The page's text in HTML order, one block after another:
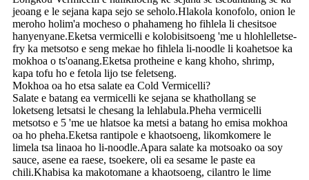
jeoang e le sejana kapa sejo se seholo.Hlakola konofolo, onion le
meroho holim'a mocheso o phahameng ho fihlela li chesitsoe
hanyenyane.Eketsa vermicelli e kolobisitsoeng 'me u hlohlelletse-
fry ka metsotso e seng mekae ho fihlela li-noodle li koahetsoe ka
mokhoa o ts'oanang.Eketsa protheine e kang khoho, shrimp,
kapa tofu ho e fetola lijo tse feletseng.
Mokhoa oa ho etsa salate ea Cold Vermicelli?
Salate e batang ea vermicelli ke sejana se khathollang se
loketseng letsatsi le chesang la lehlabula.Pheha vermicelli
metsotso e 5 'me ue hlatsoe ka metsi a batang ho emisa mokhoa
oa ho pheha.Eketsa rantipole e khaotsoeng, likomkomere le
limela tsa linaoa ho li-noodle.Apara salate ka motsoako oa soy
sauce, asene ea raese, tsoekere, oli ea sesame le paste ea
chili.Khabisa ka makotomane a khaotsoeng, cilantro le lime